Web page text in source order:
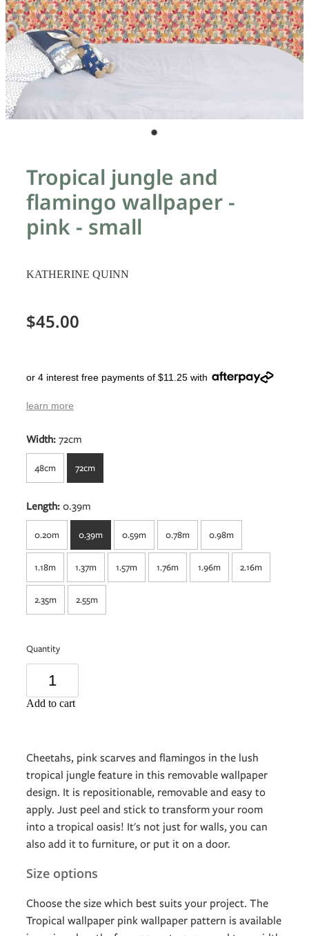
Tropical jungle and
flamingo wallpaper -
pink - small
KATHERINE QUINN
$45.00
or 4 interest free payments of $11.25 with
learn more
Width:72cm
48cm 72cm
Length:0.39m
0.20m 0.39m 0.59m 0.78m 0.98m
1.18m 1.37m 1.57m 1.76m 1.96m 2.16m
2.35m 2.55m
Quantity
Add to cart
Cheetahs, pink scarves and flamingos in the lush
tropical jungle feature in this removable wallpaper
design. It is repositionable, removable and easy to
apply. Just peel and stick to transform your room
into a tropical oasis! It's not just for walls, you can
also add it to furniture, or put it on a door.
Size options
Choose the size which best suits your project. The
Tropical wallpaper pink wallpaper pattern is available